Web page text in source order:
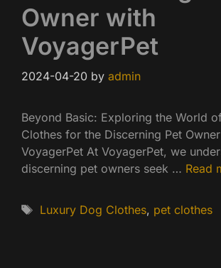
Owner with
VoyagerPet
2024-04-20 by admin
Beyond Basic: Exploring the World
Clothes for the Discerning Pet
VoyagerPet At VoyagerPet, we
discerning pet owners seek … Read
Tags
Luxury Dog Clothes, pet clothes